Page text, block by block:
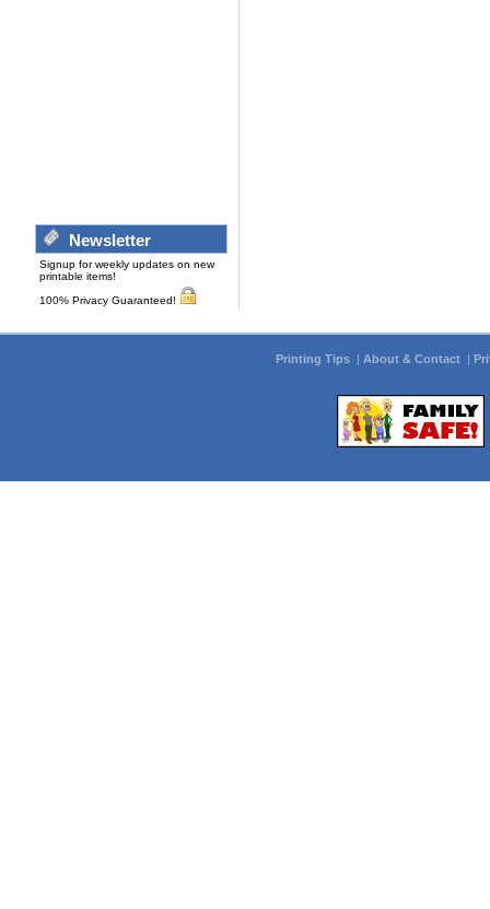
Newsletter
Signup for weekly updates on new
printable items!
100% Privacy Guaranteed!
Printing Tips | About & Contact |